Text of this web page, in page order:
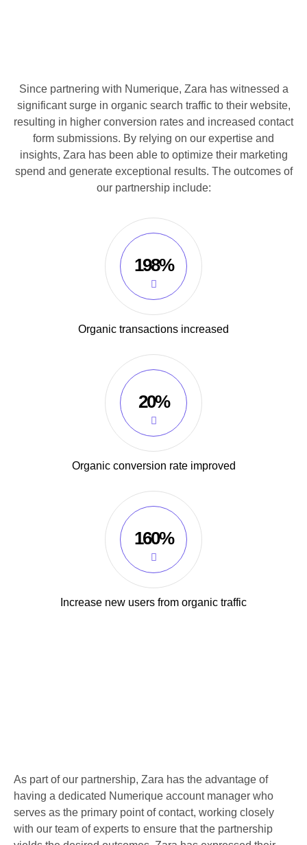
Since partnering with Numerique, Zara has witnessed a
significant surge in organic search traffic to their website,
resulting in higher conversion rates and increased contact
form submissions. By relying on our expertise and
insights, Zara has been able to optimize their marketing
spend and generate exceptional results. The outcomes of
our partnership include:
198%
Organic transactions increased
20%
Organic conversion rate improved
160%
Increase new users from organic traffic
As part of our partnership, Zara has the advantage of
having a dedicated Numerique account manager who
serves as the primary point of contact, working closely
with our team of experts to ensure that the partnership